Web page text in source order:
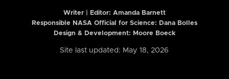
Writer | Editor: Amanda Barnett
Responsible NASA Official for Science: Dana Bolles
Design & Development: Moore Boeck
Site last updated: May 18, 2026